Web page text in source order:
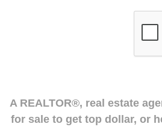
A REALTOR®, real estate
for sale to get top dollar, or